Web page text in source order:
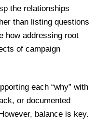
the relationships
than listing questions
how addressing root
of campaign
each “why” with
or documented
balance is key.